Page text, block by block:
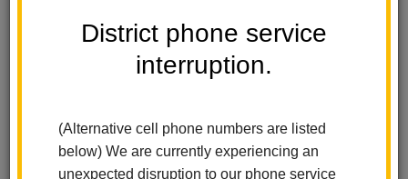
District phone service
interruption.
(Alternative cell phone numbers are listed
below) We are currently experiencing an
unexpected disruption to our phone service
Imperial Middle School Victor Johnson